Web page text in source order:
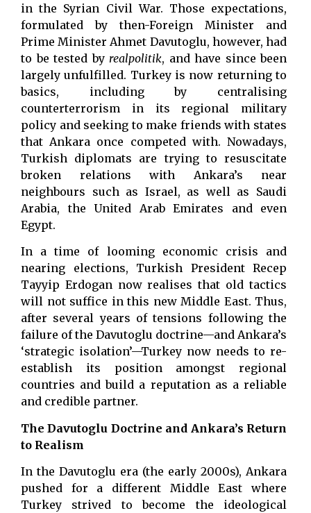
in the Syrian Civil War. Those expectations,
formulated by then-Foreign Minister and
Prime Minister Ahmet Davutoglu, however, had
to be tested by realpolitik, and have since been
largely unfulfilled. Turkey is now returning to
basics, including by centralising
counterterrorism in its regional military
policy and seeking to make friends with states
that Ankara once competed with. Nowadays,
Turkish diplomats are trying to resuscitate
broken relations with Ankara’s near
neighbours such as Israel, as well as Saudi
Arabia, the United Arab Emirates and even
Egypt.
In a time of looming economic crisis and
nearing elections, Turkish President Recep
Tayyip Erdogan now realises that old tactics
will not suffice in this new Middle East. Thus,
after several years of tensions following the
failure of the Davutoglu doctrine—and Ankara’s
‘strategic isolation’—Turkey now needs to re-
establish its position amongst regional
countries and build a reputation as a reliable
and credible partner.
The Davutoglu Doctrine and Ankara’s Return
to Realism
In the Davutoglu era (the early 2000s), Ankara
pushed for a different Middle East where
Turkey strived to become the ideological